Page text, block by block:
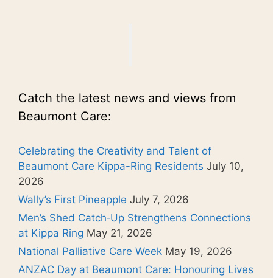
Catch the latest news and views from
Beaumont Care:
Celebrating the Creativity and Talent of
Beaumont Care Kippa-Ring Residents July 10,
2026
Wally’s First Pineapple July 7, 2026
Men’s Shed Catch‑Up Strengthens Connections
at Kippa Ring May 21, 2026
National Palliative Care Week May 19, 2026
ANZAC Day at Beaumont Care: Honouring Lives